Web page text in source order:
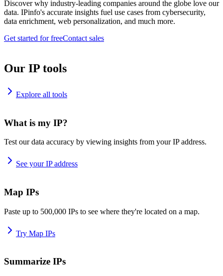
Discover why industry-leading companies around the globe love our
data. IPinfo's accurate insights fuel use cases from cybersecurity,
data enrichment, web personalization, and much more.
Get started for freeContact sales
Our IP tools
Explore all tools
What is my IP?
Test our data accuracy by viewing insights from your IP address.
See your IP address
Map IPs
Paste up to 500,000 IPs to see where they're located on a map.
Try Map IPs
Summarize IPs